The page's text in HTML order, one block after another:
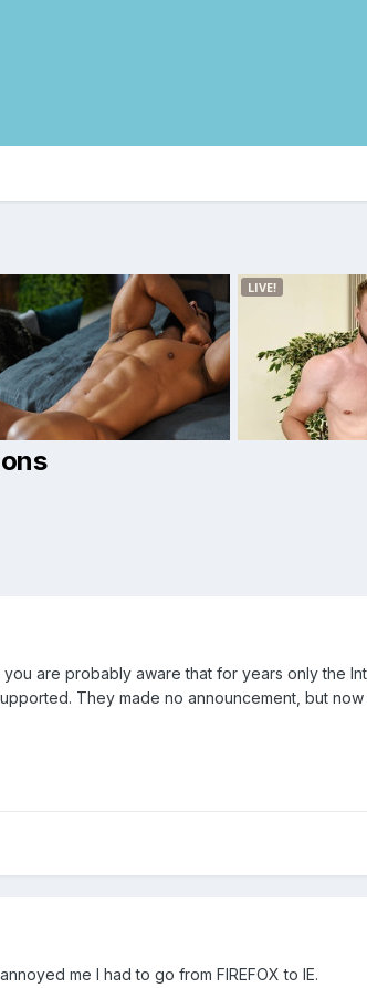
are probably aware that for years only the
They made no announcement, but
me I had to go from FIREFOX to IE.